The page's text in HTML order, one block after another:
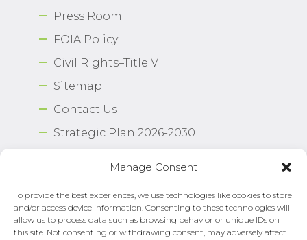
Manage Consent
To provide the best experiences, we use technologies like cookies to store
and/or access device information. Consenting to these technologies will
allow us to process data such as browsing behavior or unique IDs on
this site. Not consenting or withdrawing consent, may adversely affect
Press Room
FOIA Policy
Civil Rights–Title VI
Sitemap
Contact Us
Strategic Plan 2026-2030
Copyright © 2026 Norfolk International Airport.
All Rights Reserved. Norfolk Airport Authority®
Privacy Policy